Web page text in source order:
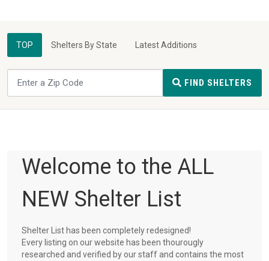
TOP Shelters By State Latest Additions
FIND SHELTERS
Welcome to the ALL
NEW Shelter List
Shelter List has been completely redesigned!
Every listing on our website has been thourougly
researched and verified by our staff and contains the most